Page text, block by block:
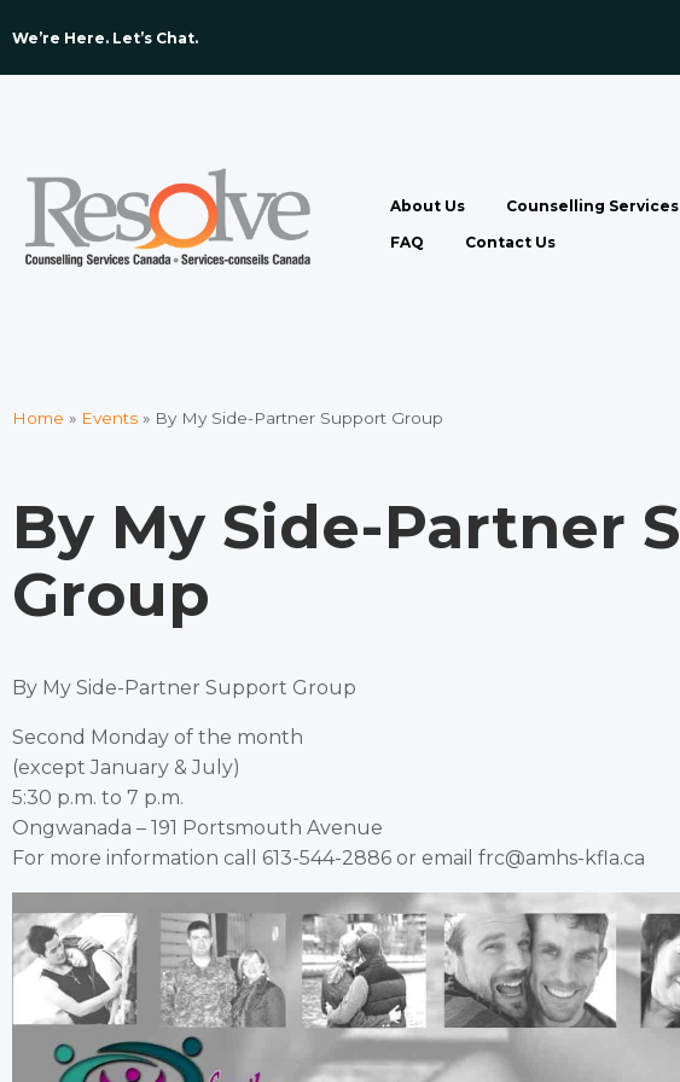
We’re Here. Let’s Chat. ​
About Us Counselling Services
FAQ
Contact Us
Home » Events » By My Side-Partner Support Group
By My Side-Partner
Group
By My Side-Partner Support Group
Second Monday of the month
(except January & July)
5:30 p.m. to 7 p.m.
Ongwanada – 191 Portsmouth Avenue
For more information call 613-544-2886 or email frc@amhs-kfla.ca